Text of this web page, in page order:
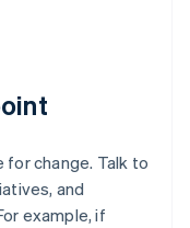
change. Talk to
and
example, if